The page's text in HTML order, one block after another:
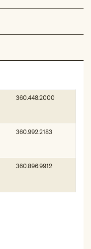
360.448.2000
360.992.2183
360.896.9912